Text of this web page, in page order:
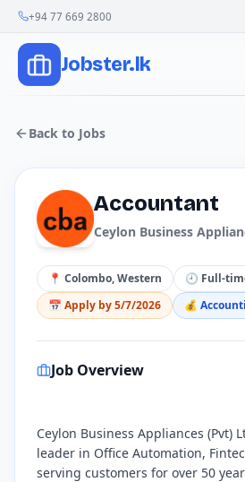
+94 77 669 2800
Jobster.lk
Back to Jobs
Accountant
Ceylon Business
📍 Colombo, Western 🕘 Full-
📅 Apply by5/7/2026 💰
Job Overview
Ceylon Business Appliances (Pvt)
leader in Office Automation,
serving customers for over 50